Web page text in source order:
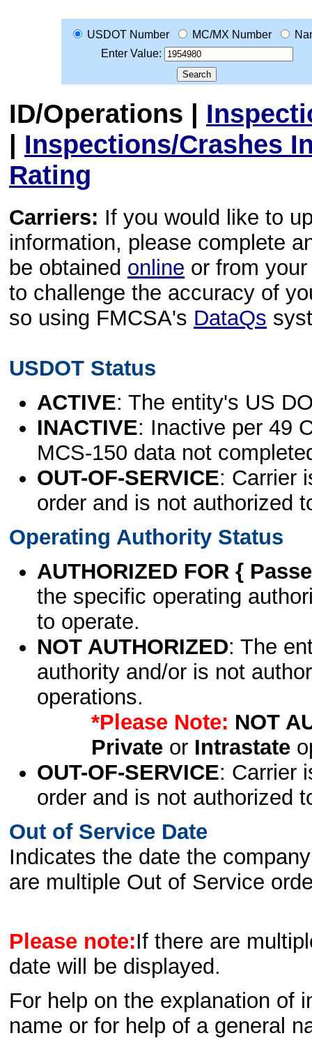
USDOT Number MC/MX Number
Enter Value:
ID/Operations |
| Inspections/Crashes
Rating
Carriers: If you would like to
information, please complete
be obtained online or from
to challenge the accuracy of
so using FMCSA's DataQs
USDOT Status
ACTIVE: The entity's US
INACTIVE: Inactive per 49
MCS-150 data not
OUT-OF-SERVICE: Carrier
order and is not authorized
Operating Authority Status
AUTHORIZED FOR {
the specific operating
to operate.
NOT AUTHORIZED: The
authority and/or is not
operations.
*Please Note: NOT
Privateor Intrastate
OUT-OF-SERVICE: Carrier
order and is not authorized
Out of Service Date
Indicates the date the
are multiple Out of Service
Please note:If there are
date will be displayed.
For help on the explanation of
name or for help of a general